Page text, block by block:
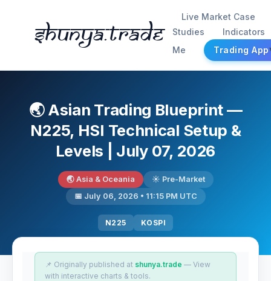
Shunya.trade
Live Market Case
Studies
Indicators
Me
Trading App
🌏 Asian Trading Blueprint —
N225, HSI Technical Setup &
Levels | July 07, 2026
🌏 Asia & Oceania
☀️ Pre-Market
📅 July 06, 2026 • 11:15 PM UTC
N225 KOSPI
📌 Originally published at shunya.trade — View
with interactive charts & tools.